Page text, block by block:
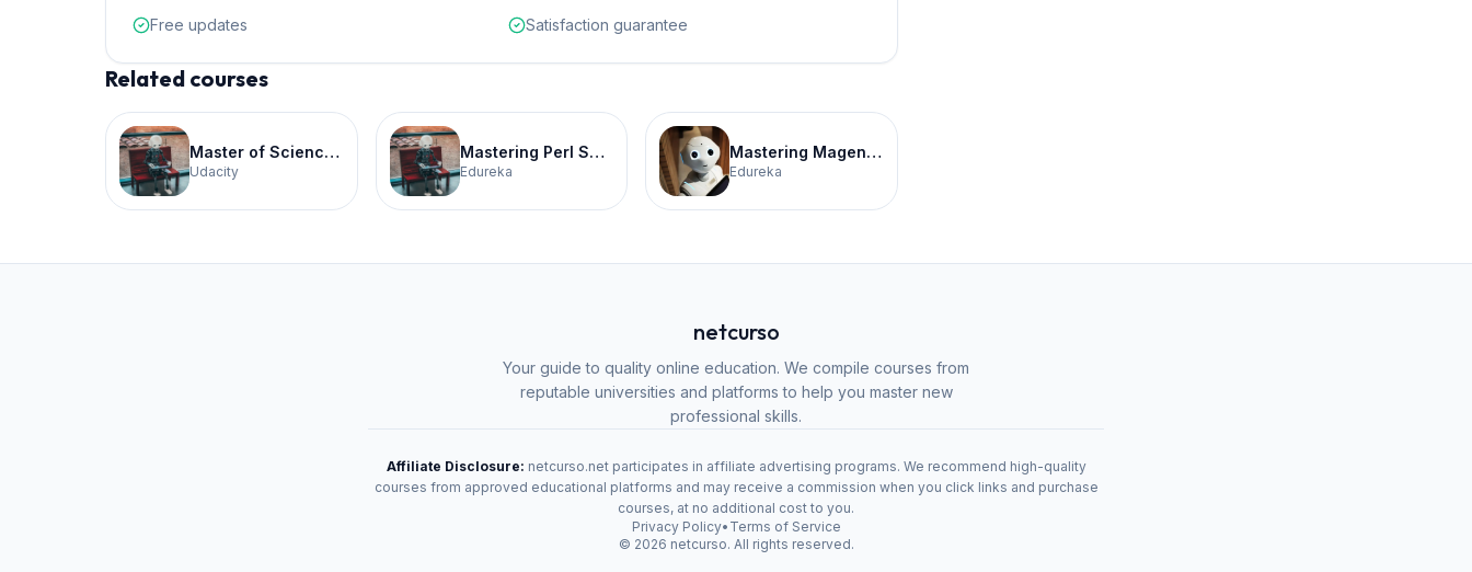
Free updates
Satisfaction guarantee
Related courses
Master of Science in Artificial Intelligence
Udacity
Mastering Perl Scripting Certification Training
Edureka
Mastering Magento for E-Commerce Certification Training
Edureka
netcurso
Your guide to quality online education. We compile courses from
reputable universities and platforms to help you master new
professional skills.
Affiliate Disclosure: netcurso.net participates in affiliate advertising programs. We recommend high-quality
courses from approved educational platforms and may receive a commission when you click links and purchase
courses, at no additional cost to you.
Privacy Policy• Terms of Service
© 2026 netcurso. All rights reserved.